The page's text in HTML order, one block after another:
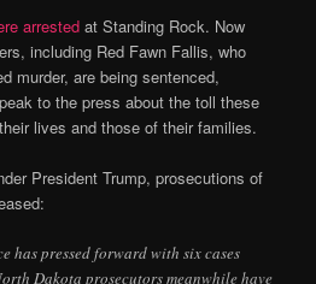
arrested at Standing Rock. Now
including Red Fawn Fallis, who
murder, are being sentenced,
to the press about the toll these
lives and those of their families.
President Trump, prosecutions of
has pressed forward with six cases
Dakota prosecutors meanwhile have